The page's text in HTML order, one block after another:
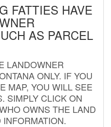
FATTIES HAVE
AS PARCEL
LANDOWNER
ONLY. IF YOU
MAP, YOU WILL SEE
SIMPLY CLICK ON
OWNS THE LAND